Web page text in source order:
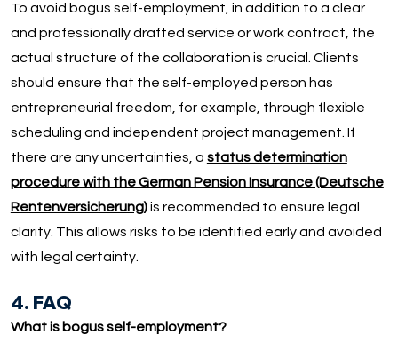
To avoid bogus self-employment, in addition to a clear
and professionally drafted service or work contract, the
actual structure of the collaboration is crucial. Clients
should ensure that the self-employed person has
entrepreneurial freedom, for example, through flexible
scheduling and independent project management. If
there are any uncertainties, a status determination
procedure with the German Pension Insurance (Deutsche
Rentenversicherung)is recommended to ensure legal
clarity. This allows risks to be identified early and avoided
with legal certainty.
4. FAQ
What is bogus self-employment?